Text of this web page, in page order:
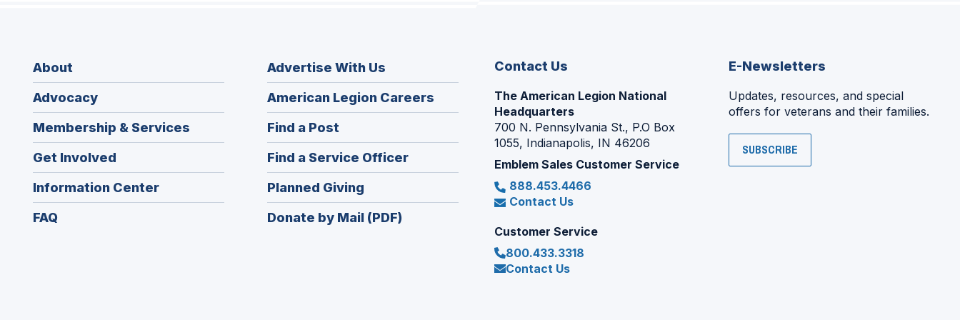
About
Advocacy
Membership & Services
Get Involved
Information Center
FAQ
Advertise With Us
American Legion Careers
in
window)
Find a Post
in
a
new
window)
Find a Service Officer(Opens
in
Planned Giving
in
a
Donate by Mail (PDF)
Contact Us
The American Legion National
Headquarters
700 N. Pennsylvania St., P.O Box
1055, Indianapolis, IN 46206
Emblem Sales Customer Service
888.453.4466
Contact Us
Customer Service
800.433.3318
Contact Us
E-Newsletters
Updates, resources, and special
offers for veterans and their families.
SUBSCRIBE